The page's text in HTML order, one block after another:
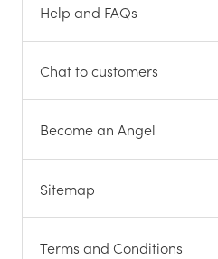
Help and FAQs
Chat to customers
Become an Angel
Sitemap
Terms and Conditions